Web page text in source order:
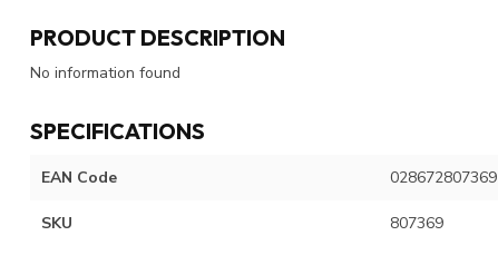
PRODUCT DESCRIPTION
No information found
SPECIFICATIONS
EAN Code 028672807369
SKU 807369